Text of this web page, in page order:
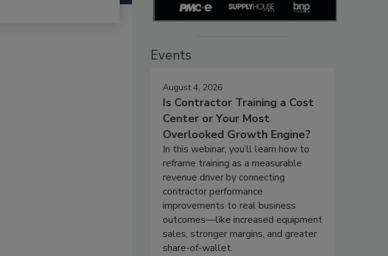
Events
August 4, 2026
Is Contractor Training a Cost
Center or Your Most
Overlooked Growth Engine?
In this webinar, you’ll learn how to
reframe training as a measurable
revenue driver by connecting
contractor performance
improvements to real business
outcomes—like increased equipment
sales, stronger margins, and greater
share-of-wallet.